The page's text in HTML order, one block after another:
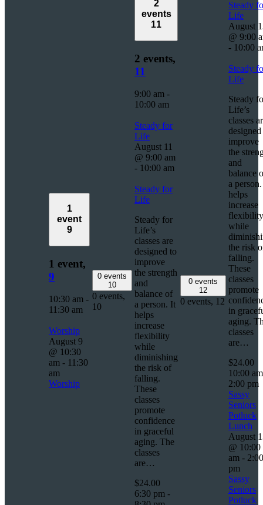
1
event
9
1 event,
9
10:30 am -
11:30 am
Worship
August 9
@ 10:30
am - 11:30
am
Worship
0 events
10
0 events,
10
2
events
11
2 events,
11
9:00 am -
10:00 am
Steady for
Life
August 11
@ 9:00 am
- 10:00 am
Steady for
Life
Steady for
Life’s
classes are
designed to
improve
the strength
and
balance of
a person. It
helps
increase
flexibility
while
diminishing
the risk of
falling.
These
classes
promote
confidence
in graceful
aging. The
classes
are…
$24.00
6:30 pm -
0 events
12
0 events, 12
Steady
Life
August
@ 9:00
- 10:00
Steady
Life
Steady
Life’s
classes
improve
the
and
balance
a
helps
increase
flexibility
while
the risk
falling.
These
classes
promote
in
aging.
classes
are…
$24.00
10:00
2:00 pm
Sassy
Seniors
Potluck
Lunch
August
@ 10:00
am - 2:00
pm
Sassy
Seniors
Potluck